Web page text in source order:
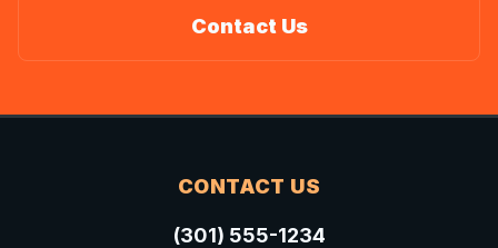
Contact Us
CONTACT US
(301) 555-1234